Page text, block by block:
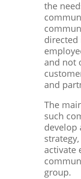
the
directed
and not
and
The
such
develop
activate
group.